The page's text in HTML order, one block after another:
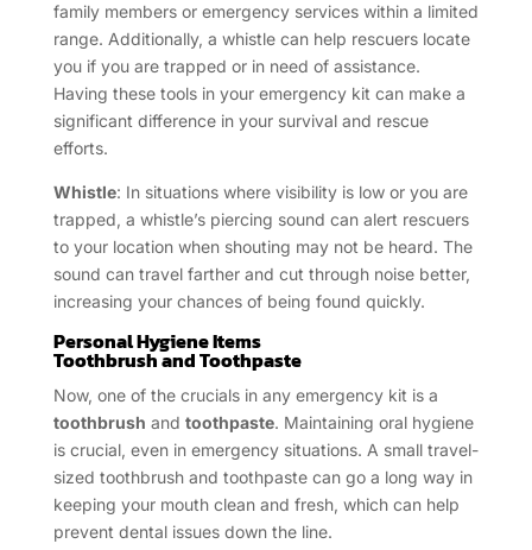
family members or emergency services within a limited
range. Additionally, a whistle can help rescuers locate
you if you are trapped or in need of assistance.
Having these tools in your emergency kit can make a
significant difference in your survival and rescue
efforts.
Whistle: In situations where visibility is low or you are
trapped, a whistle’s piercing sound can alert rescuers
to your location when shouting may not be heard. The
sound can travel farther and cut through noise better,
increasing your chances of being found quickly.
Personal Hygiene Items
Toothbrush and Toothpaste
Now, one of the crucials in any emergency kit is a
toothbrush and toothpaste. Maintaining oral hygiene
is crucial, even in emergency situations. A small travel-
sized toothbrush and toothpaste can go a long way in
keeping your mouth clean and fresh, which can help
prevent dental issues down the line.